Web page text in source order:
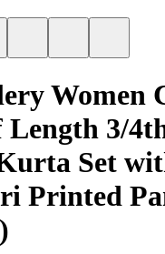
Women
3/
Set
Printed